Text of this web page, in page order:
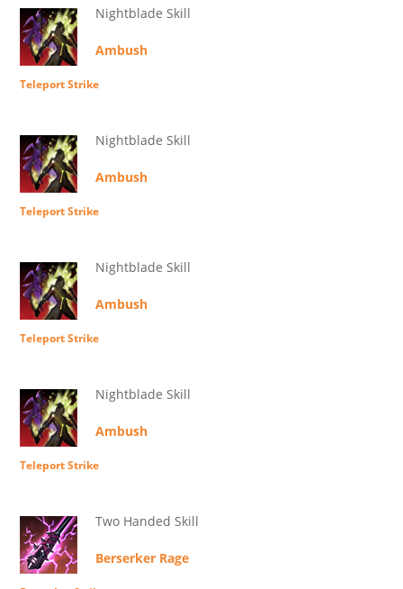
Nightblade Skill
Ambush
Teleport Strike
Nightblade Skill
Ambush
Teleport Strike
Nightblade Skill
Ambush
Teleport Strike
Nightblade Skill
Ambush
Teleport Strike
Two Handed Skill
Berserker Rage